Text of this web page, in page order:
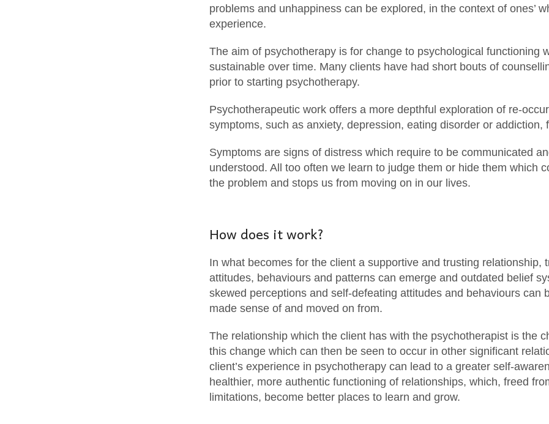
problems and unhappiness can be explored, in the context of ones’
experience.
The aim of psychotherapy is for change to psychological functioning
sustainable over time. Many clients have had short bouts of
prior to starting psychotherapy.
Psychotherapeutic work offers a more depthful exploration of re-
symptoms, such as anxiety, depression, eating disorder or addiction,
Symptoms are signs of distress which require to be communicated
understood. All too often we learn to judge them or hide them which
the problem and stops us from moving on in our lives.
How does it work?
In what becomes for the client a supportive and trusting relationship,
attitudes, behaviours and patterns can emerge and outdated belief
skewed perceptions and self-defeating attitudes and behaviours can
made sense of and moved on from.
The relationship which the client has with the psychotherapist is the
this change which can then be seen to occur in other significant
client’s experience in psychotherapy can lead to a greater self-
healthier, more authentic functioning of relationships, which, freed
limitations, become better places to learn and grow.